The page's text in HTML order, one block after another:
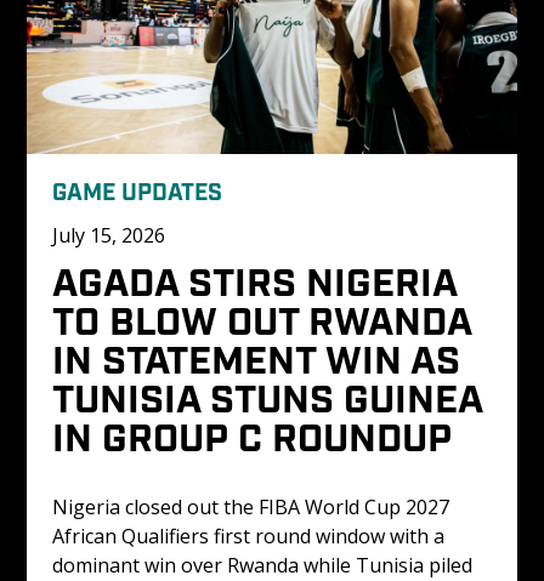
GAME UPDATES
July 15, 2026
AGADA STIRS NIGERIA
TO BLOW OUT RWANDA
IN STATEMENT WIN AS
TUNISIA STUNS GUINEA
IN GROUP C ROUNDUP
Nigeria closed out the FIBA World Cup 2027
African Qualifiers first round window with a
dominant win over Rwanda while Tunisia piled